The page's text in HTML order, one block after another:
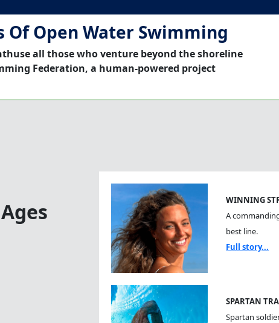
Of Open Water Swimming
all those who venture beyond the shoreline
Federation, a human-powered project
WINNING
A
best line.
Full story...
SPARTAN
Spartan